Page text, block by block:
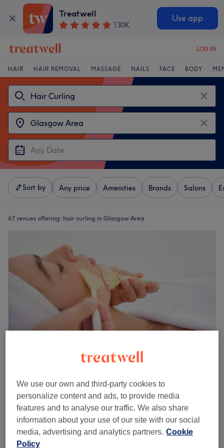
Treatwell
130K
Use app
LOG IN
HAIR HAIR REMOVAL MASSAGE NAILS FACE BODY
Sort by Any price Amenities Brands Salons
67 venues offering: hair curling in Glasgow Area
5.0
74 reviews
Dennistoun, Glasgow
Show on map
Ladies' - GHD Curls
30 mins
£25
Ladies' - Pin Curl
We use our own and third-party cookies to
personalize content and ads, to provide media
features and to analyse our traffic. We also share
information about your use of our site with our social
media, advertising and analytics partners. Cookie
Policy